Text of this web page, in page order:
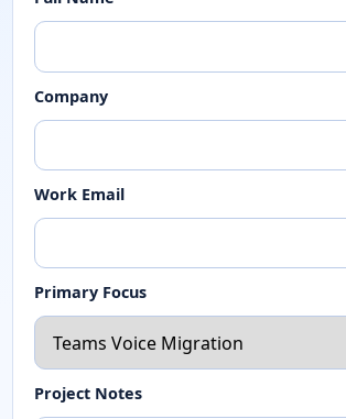
Company
Work Email
Primary Focus
Project Notes